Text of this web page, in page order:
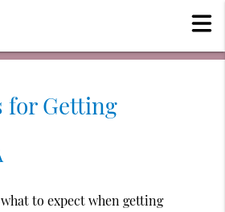
for Getting
to expect when getting